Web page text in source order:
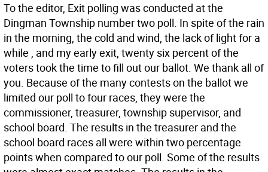
To the editor, Exit polling was conducted at the
Dingman Township number two poll. In spite of the rain
in the morning, the cold and wind, the lack of light for a
while , and my early exit, twenty six percent of the
voters took the time to fill out our ballot. We thank all of
you. Because of the many contests on the ballot we
limited our poll to four races, they were the
commissioner, treasurer, township supervisor, and
school board. The results in the treasurer and the
school board races all were within two percentage
points when compared to our poll. Some of the results